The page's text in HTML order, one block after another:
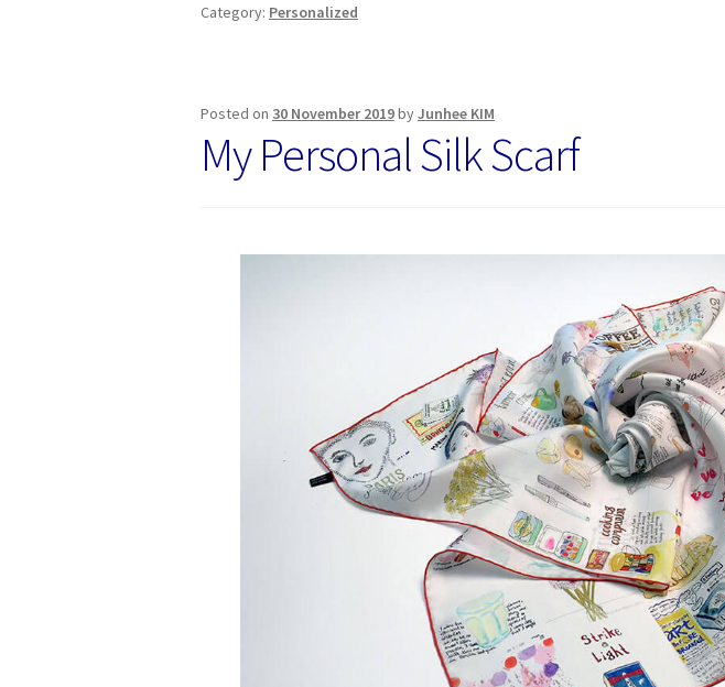
Category: Personalized
Posted on 30 November 2019byJunhee KIM
My Personal Silk Scarf